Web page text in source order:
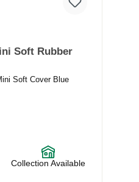
Soft Rubber
Soft Cover Blue
Collection Available